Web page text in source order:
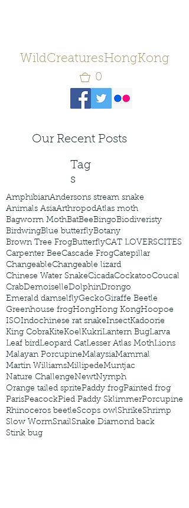
WildCreaturesHongKong
0
Our Recent Posts
Tag
s
AmphibianAndersons stream snake
Animals AsiaArthropodAtlas moth
Bagworm MothBatBeeBingoBiodiveristy
BirdwingBlue butterflyBotany
Brown Tree FrogButterflyCAT LOVERSCITES
Carpenter BeeCascade FrogCatepillar
ChangeableChangeable lizard
Chinese Water SnakeCicadaCockatooCoucal
CrabDemoiselleDolphinDrongo
Emerald damselflyGeckoGiraffe Beetle
Greenhouse frogHongHong KongHoopoe
ISOIndochinese rat snakeInsectKadoorie
King CobraKiteKoelKukriLantern BugLarva
Leaf birdLeopard CatLesser Atlas MothLions
Malayan PorcupineMalaysiaMammal
Martin WilliamsMillipedeMuntjac
Nature ChallengeNewtNymph
Orange tailed spritePaddy frogPainted frog
ParisPeacockPied Paddy SklimmerPorcupine
Rhinoceros beetleScops owlShrikeShrimp
Slow WormSnailSnake Diamond back
Stink bug